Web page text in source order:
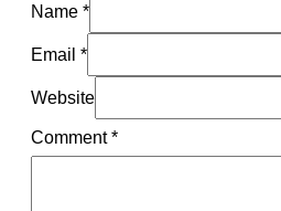
Name *
Email *
Website
Comment*